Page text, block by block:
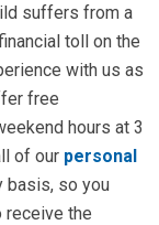
suffers from a
toll on the
with us as
free
hours at 3
of our personal
basis, so you
receive the